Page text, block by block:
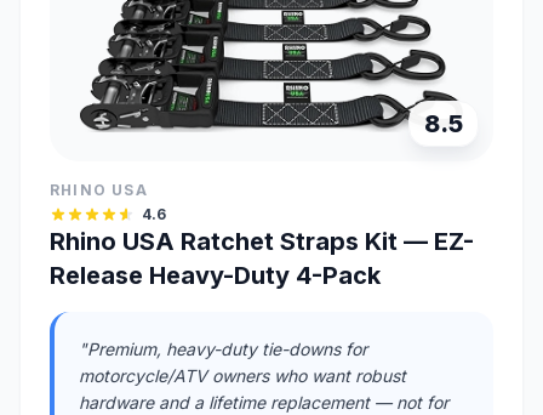
8.5
RHINO USA
4.6
Rhino USA Ratchet Straps Kit — EZ-
Release Heavy-Duty 4-Pack
"Premium, heavy-duty tie-downs for
motorcycle/ATV owners who want robust
hardware and a lifetime replacement — not for